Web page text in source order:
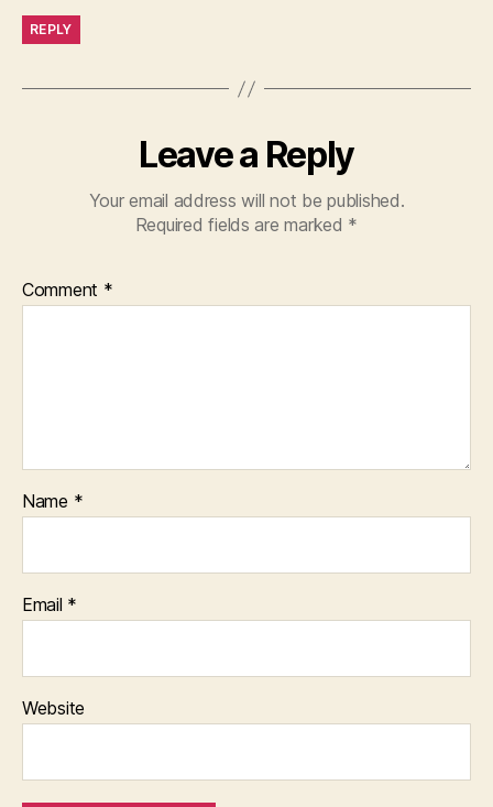
REPLY
Leave a Reply
Your email address will not be published.
Required fields are marked *
Comment *
Name *
Email *
Website